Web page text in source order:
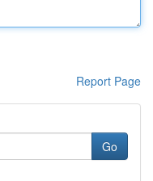
Report Page
Go